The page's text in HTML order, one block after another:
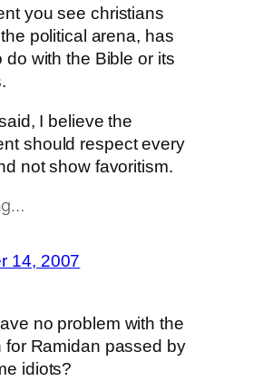
you see christians
political arena, has
do with the Bible or its
I believe the
should respect every
not show favoritism.
14, 2007
no problem with the
for Ramidan passed by
idiots?